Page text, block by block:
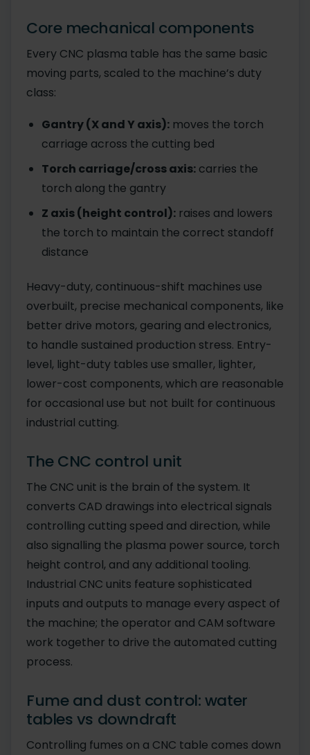
Core mechanical components
Every CNC plasma table has the same basic
moving parts, scaled to the machine’s duty
class:
Gantry (X and Y axis): moves the torch
carriage across the cutting bed
Torch carriage/cross axis: carries the
torch along the gantry
Z axis (height control): raises and lowers
the torch to maintain the correct standoff
distance
Heavy-duty, continuous-shift machines use
overbuilt, precise mechanical components, like
better drive motors, gearing and electronics,
to handle sustained production stress. Entry-
level, light-duty tables use smaller, lighter,
lower-cost components, which are reasonable
for occasional use but not built for continuous
industrial cutting.
The CNC control unit
The CNC unit is the brain of the system. It
converts CAD drawings into electrical signals
controlling cutting speed and direction, while
also signalling the plasma power source, torch
height control, and any additional tooling.
Industrial CNC units feature sophisticated
inputs and outputs to manage every aspect of
the machine; the operator and CAM software
work together to drive the automated cutting
process.
Fume and dust control: water
tables vs downdraft
Controlling fumes on a CNC table comes down